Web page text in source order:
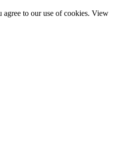
to our use of cookies. View